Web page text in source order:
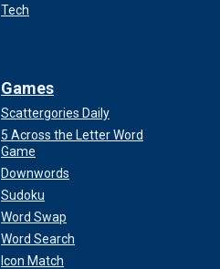
Tech
Games
Scattergories Daily
5 Across the Letter Word
Game
Downwords
Sudoku
Word Swap
Word Search
Icon Match